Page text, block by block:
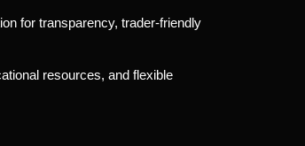
for transparency, trader-friendly
resources, and flexible